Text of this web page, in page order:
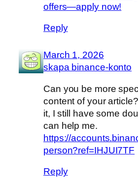
offers—apply now!
Reply
March 1, 2026
skapa binance-konto
Can you be more
content of your
it, I still have some
can help me.
https://
person?ref=IHJUI7TF
Reply